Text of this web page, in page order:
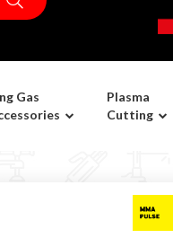
Gas
Plasma
Cutting